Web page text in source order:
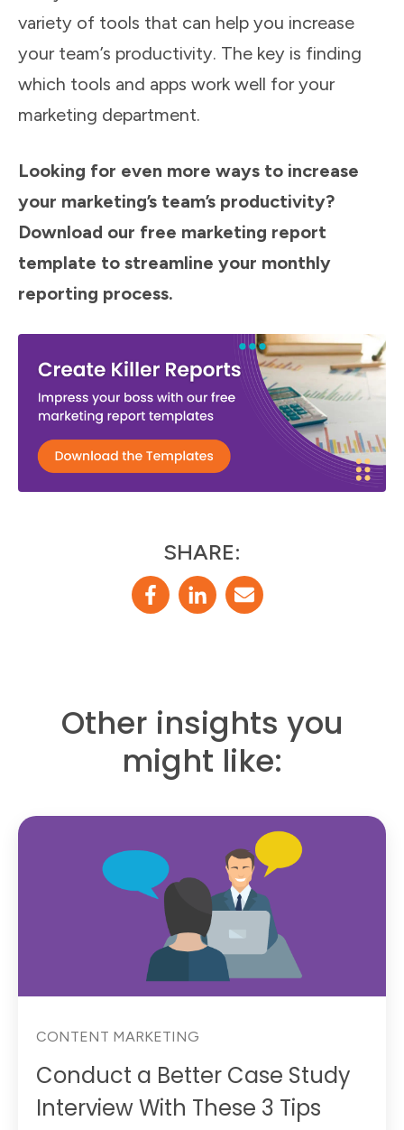
variety of tools that can help you increase
your team’s productivity. The key is finding
which tools and apps work well for your
marketing department.
Looking for even more ways to increase
your marketing’s team’s productivity?
Download our free marketing report
template to streamline your monthly
reporting process.
SHARE:
Other insights you
might like:
CONTENT MARKETING
Conduct a Better Case Study
Interview With These 3 Tips